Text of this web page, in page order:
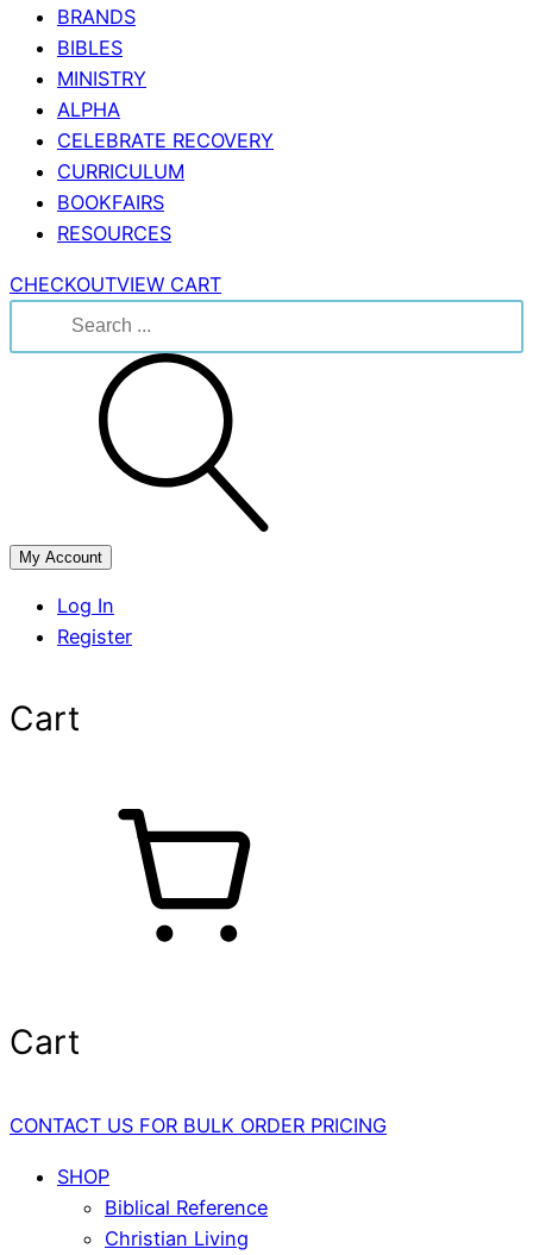
BRANDS
BIBLES
MINISTRY
ALPHA
CELEBRATE RECOVERY
CURRICULUM
BOOKFAIRS
RESOURCES
CHECKOUTVIEW CART
for:
My Account
Log In
Register
Cart
Cart
CONTACT US FOR BULK ORDER PRICING
SHOP
Biblical Reference
Christian Living